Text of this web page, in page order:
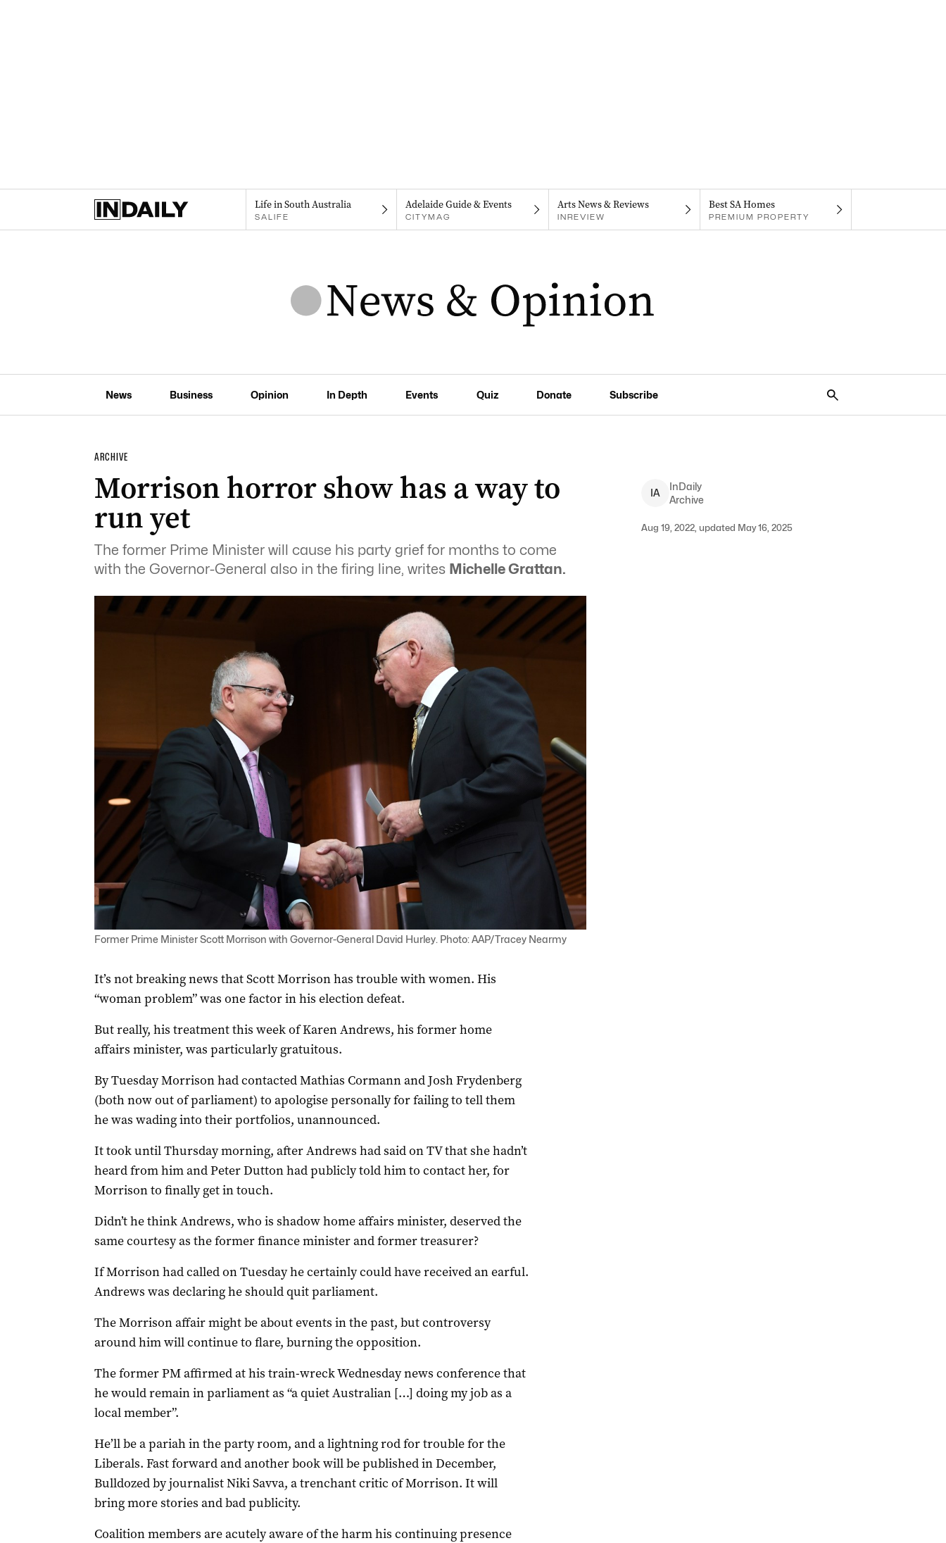
Life in South Australia
SALIFE
Adelaide Guide & Events
CITYMAG
Arts News & Reviews
INREVIEW
Best SA Homes
PREMIUM PROPERTY
News Business Opinion In Depth Events Quiz Donate Subscribe
ARCHIVE
Morrison horror show has a way to
run yet
The former Prime Minister will cause his party grief for months to come
with the Governor-General also in the firing line, writes Michelle Grattan.
IA
InDaily
Archive
Aug 19, 2022, updated May 16, 2025
Former Prime Minister Scott Morrison with Governor-General David Hurley. Photo: AAP/Tracey Nearmy
It’s not breaking news that Scott Morrison has trouble with women. His
“woman problem” was one factor in his election defeat.
But really, his treatment this week of Karen Andrews, his former home
affairs minister, was particularly gratuitous.
By Tuesday Morrison had contacted Mathias Cormann and Josh Frydenberg
(both now out of parliament) to apologise personally for failing to tell them
he was wading into their portfolios, unannounced.
It took until Thursday morning, after Andrews had said on TV that she hadn’t
heard from him and Peter Dutton had publicly told him to contact her, for
Morrison to finally get in touch.
Didn’t he think Andrews, who is shadow home affairs minister, deserved the
same courtesy as the former finance minister and former treasurer?
If Morrison had called on Tuesday he certainly could have received an earful.
Andrews was declaring he should quit parliament.
The Morrison affair might be about events in the past, but controversy
around him will continue to flare, burning the opposition.
The former PM affirmed at his train-wreck Wednesday news conference that
he would remain in parliament as “a quiet Australian […] doing my job as a
local member”.
He’ll be a pariah in the party room, and a lightning rod for trouble for the
Liberals. Fast forward and another book will be published in December,
Bulldozed by journalist Niki Savva, a trenchant critic of Morrison. It will
bring more stories and bad publicity.
Coalition members are acutely aware of the harm his continuing presence